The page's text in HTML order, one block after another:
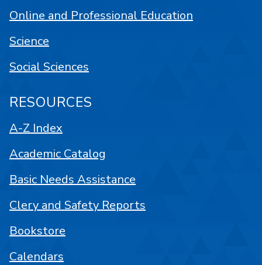
Online and Professional Education
Science
Social Sciences
RESOURCES
A-Z Index
Academic Catalog
Basic Needs Assistance
Clery and Safety Reports
Bookstore
Calendars